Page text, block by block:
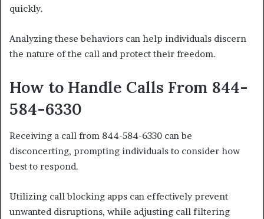
quickly.
Analyzing these behaviors can help individuals discern
the nature of the call and protect their freedom.
How to Handle Calls From 844-
584-6330
Receiving a call from 844-584-6330 can be
disconcerting, prompting individuals to consider how
best to respond.
Utilizing call blocking apps can effectively prevent
unwanted disruptions, while adjusting call filtering